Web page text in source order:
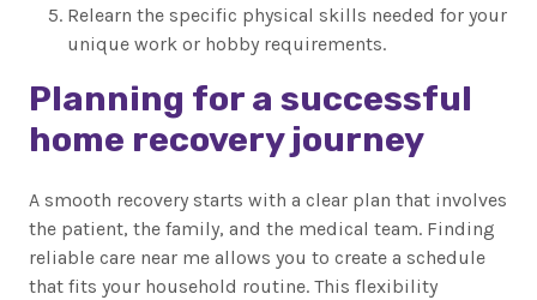
Relearn the specific physical skills needed for your
unique work or hobby requirements.
Planning for a successful
home recovery journey
A smooth recovery starts with a clear plan that involves
the patient, the family, and the medical team. Finding
reliable care near me allows you to create a schedule
that fits your household routine. This flexibility